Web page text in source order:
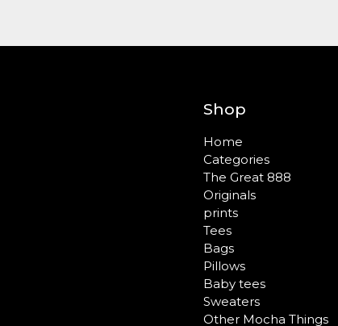
Shop
Home
Categories
The Great 888
Originals
prints
Tees
Bags
Pillows
Baby tees
Sweaters
Other Mocha Things